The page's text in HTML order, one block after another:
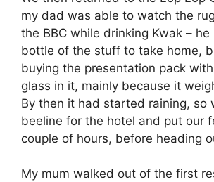
my dad was able to watch the
the BBC while drinking Kwak –
bottle of the stuff to take home,
buying the presentation pack
glass in it, mainly because it
By then it had started raining, so
beeline for the hotel and put our
couple of hours, before heading
My mum walked out of the first